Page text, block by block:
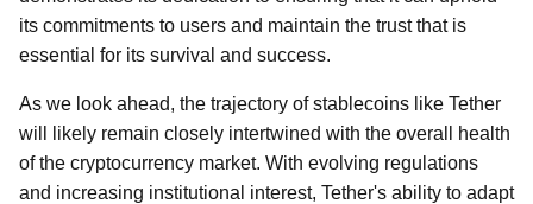
its commitments to users and maintain the trust that is
essential for its survival and success.
As we look ahead, the trajectory of stablecoins like Tether
will likely remain closely intertwined with the overall health
of the cryptocurrency market. With evolving regulations
and increasing institutional interest, Tether's ability to adapt